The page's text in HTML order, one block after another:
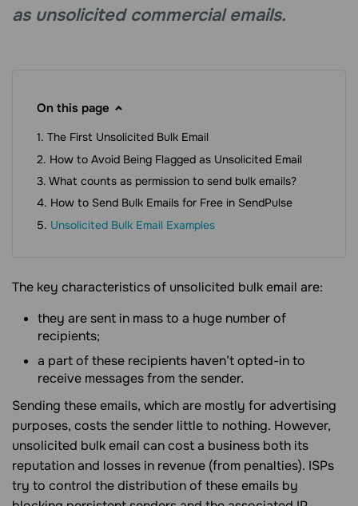
as unsolicited commercial emails.
On this page
The First Unsolicited Bulk Email
How to Avoid Being Flagged as Unsolicited Email
What counts as permission to send bulk emails?
How to Send Bulk Emails for Free in SendPulse
Unsolicited Bulk Email Examples
The key characteristics of unsolicited bulk email are:
they are sent in mass to a huge number of
recipients;
a part of these recipients haven’t opted-in to
receive messages from the sender.
Sending these emails, which are mostly for advertising
purposes, costs the sender little to nothing. However,
unsolicited bulk email can cost a business both its
reputation and losses in revenue (from penalties). ISPs
try to control the distribution of these emails by